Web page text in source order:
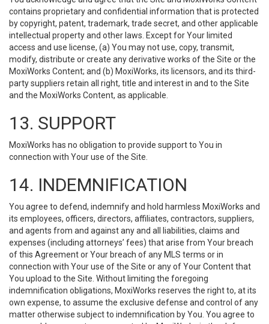
contains proprietary and confidential information that is protected
by copyright, patent, trademark, trade secret, and other applicable
intellectual property and other laws. Except for Your limited
access and use license, (a) You may not use, copy, transmit,
modify, distribute or create any derivative works of the Site or the
MoxiWorks Content; and (b) MoxiWorks, its licensors, and its third-
party suppliers retain all right, title and interest in and to the Site
and the MoxiWorks Content, as applicable.
13. SUPPORT
MoxiWorks has no obligation to provide support to You in
connection with Your use of the Site.
14. INDEMNIFICATION
You agree to defend, indemnify and hold harmless MoxiWorks and
its employees, officers, directors, affiliates, contractors, suppliers,
and agents from and against any and all liabilities, claims and
expenses (including attorneys’ fees) that arise from Your breach
of this Agreement or Your breach of any MLS terms or in
connection with Your use of the Site or any of Your Content that
You upload to the Site. Without limiting the foregoing
indemnification obligations, MoxiWorks reserves the right to, at its
own expense, to assume the exclusive defense and control of any
matter otherwise subject to indemnification by You. You agree to